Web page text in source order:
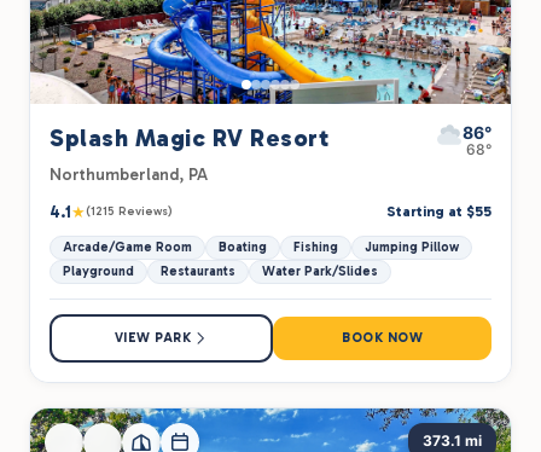
Splash Magic RV Resort 86°
68°
Northumberland, PA
4.1★(1215 Reviews) Starting at $55
Arcade/Game Room Boating Fishing
Jumping Pillow
Playground
Restaurants Water Park/Slides
VIEW PARK BOOK NOW
373.1 mi